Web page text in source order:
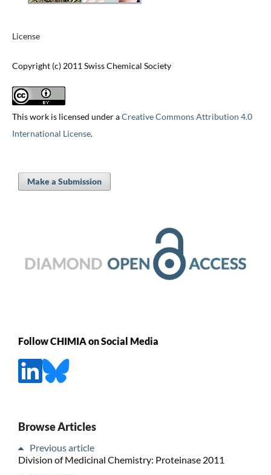
License
Copyright (c) 2011 Swiss Chemical Society
This work is licensed under aCreative Commons Attribution 4.0
International License.
Make a Submission
Follow CHIMIA on Social Media
Browse Articles
Previous article
Division of Medicinal Chemistry: Proteinase 2011